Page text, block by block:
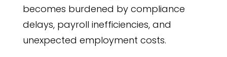
becomes burdened by compliance
delays, payroll inefficiencies, and
unexpected employment costs.